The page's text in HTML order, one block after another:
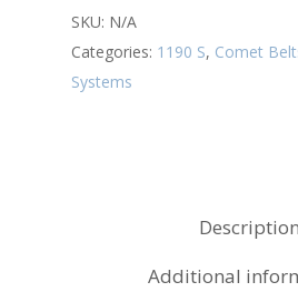
SKU: N/A
Categories: 1190 S, Comet
Systems
Description
Additional